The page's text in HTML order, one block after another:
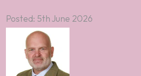
Posted: 5th June 2026